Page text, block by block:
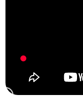
Experts